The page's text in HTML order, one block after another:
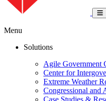
Menu
Solutions
Agile Government
Center for
Extreme Weather
Congressional and